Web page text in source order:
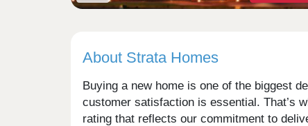
About Strata Homes
Buying a new home is one of the biggest
customer satisfaction is essential. That’s
rating that reflects our commitment to